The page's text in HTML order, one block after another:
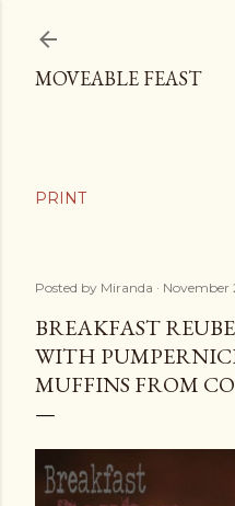
MOVEABLE FEAST
Posted by Miranda November
BREAKFAST
WITH
MUFFINS FROM